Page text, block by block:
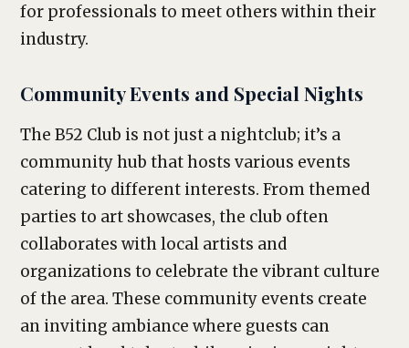
for professionals to meet others within their
industry.
Community Events and Special Nights
The B52 Club is not just a nightclub; it’s a
community hub that hosts various events
catering to different interests. From themed
parties to art showcases, the club often
collaborates with local artists and
organizations to celebrate the vibrant culture
of the area. These community events create
an inviting ambiance where guests can